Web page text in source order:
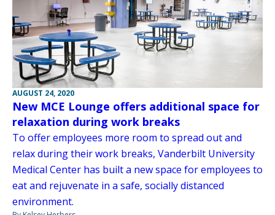
AUGUST 24, 2020
New MCE Lounge offers additional space for
relaxation during work breaks
To offer employees more room to spread out and
relax during their work breaks, Vanderbilt University
Medical Center has built a new space for employees to
eat and rejuvenate in a safe, socially distanced
environment.